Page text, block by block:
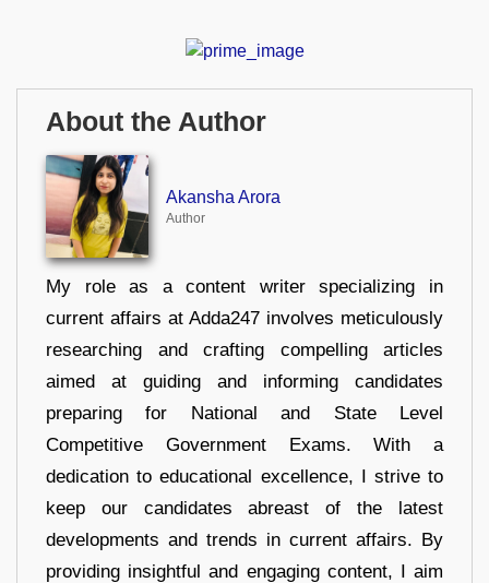
About the Author
Akansha Arora
Author
My role as a content writer specializing in
current affairs at Adda247 involves meticulously
researching and crafting compelling articles
aimed at guiding and informing candidates
preparing for National and State Level
Competitive Government Exams. With a
dedication to educational excellence, I strive to
keep our candidates abreast of the latest
developments and trends in current affairs. By
providing insightful and engaging content, I aim